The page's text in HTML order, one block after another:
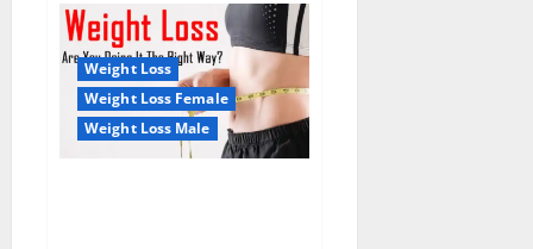
Health
CBD
Gummies
Reviews
–
Side
Effects,
Best
Results,
Works
Weight Loss
Weight Loss Female
Weight Loss Male